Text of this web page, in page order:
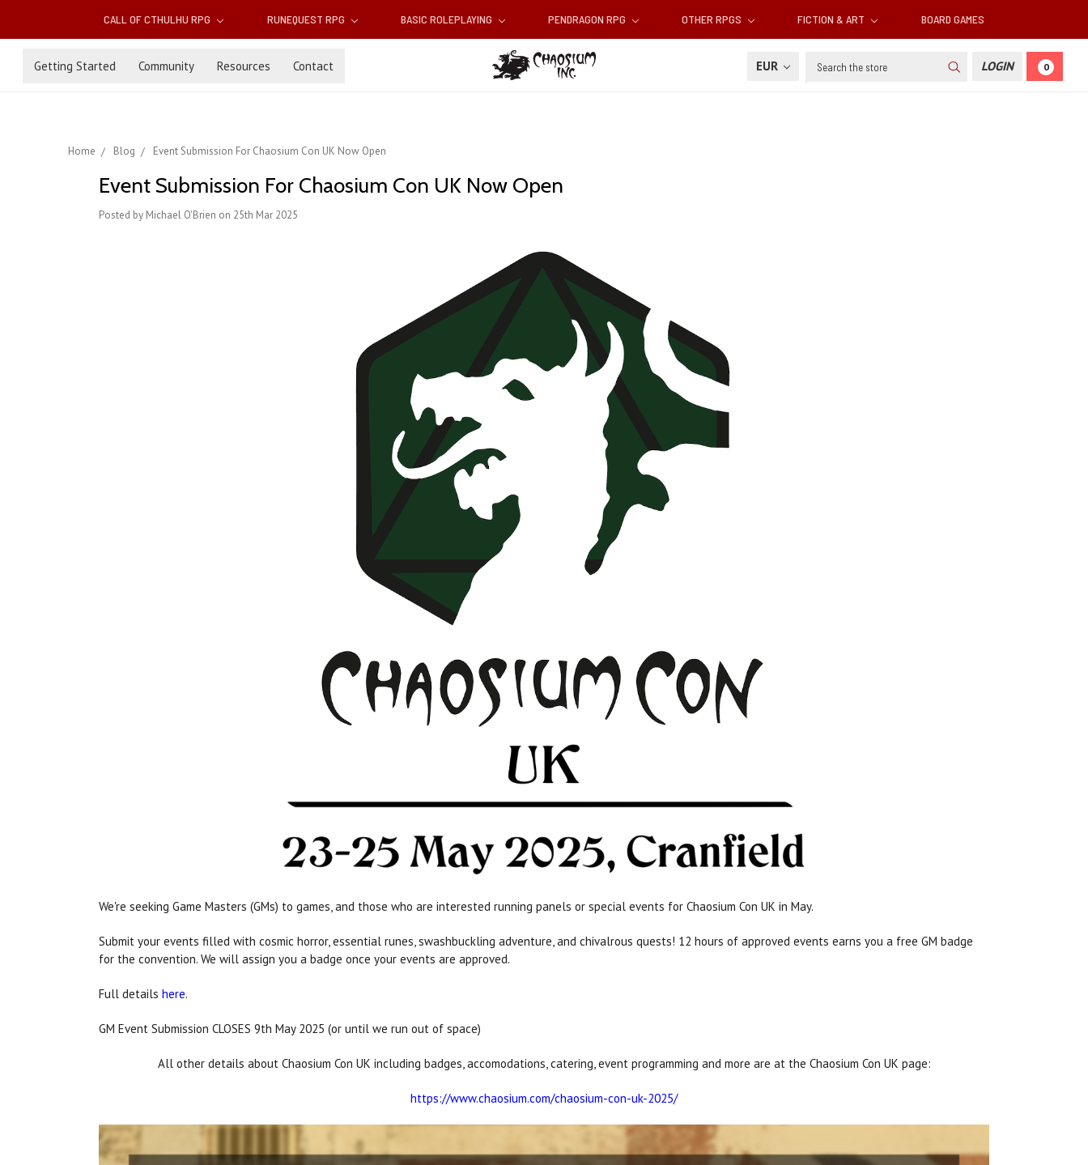
CALL OF CTHULHU RPG RUNEQUEST RPG BASIC ROLEPLAYING PENDRAGON RPG OTHER RPGS FICTION & ART BOARD GAMES
Getting Started Community Resources Contact EUR Search LOGIN 0
Home Blog Event Submission For Chaosium Con UK Now Open
Event Submission For Chaosium Con UK Now Open
Posted by Michael O'Brien on 25th Mar 2025
We're seeking Game Masters (GMs) to games, and those who are interested running panels or special events for Chaosium Con UK in May.
Submit your events filled with cosmic horror, essential runes, swashbuckling adventure, and chivalrous quests! 12 hours of approved events earns you a free GM badge
for the convention. We will assign you a badge once your events are approved.
Full details here.
GM Event Submission CLOSES 9th May 2025 (or until we run out of space)
All other details about Chaosium Con UK including badges, accomodations, catering, event programming and more are at the Chaosium Con UK page:
https://www.chaosium.com/chaosium-con-uk-2025/